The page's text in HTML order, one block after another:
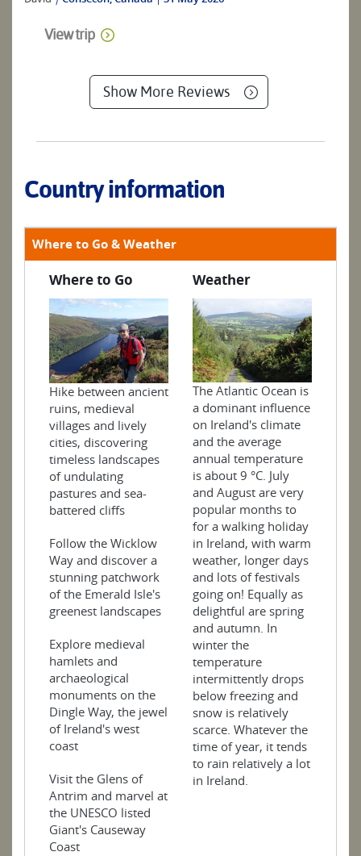
View trip
Show More Reviews
Country information
Where to Go & Weather
Where to Go
Hike between ancient
ruins, medieval
villages and lively
cities, discovering
timeless landscapes
of undulating
pastures and sea-
battered cliffs
Follow the Wicklow
Way and discover a
stunning patchwork
of the Emerald Isle's
greenest landscapes
Explore medieval
hamlets and
archaeological
monuments on the
Dingle Way, the jewel
of Ireland's west
coast
Visit the Glens of
Antrim and marvel at
the UNESCO listed
Giant's Causeway
Coast
Weather
The Atlantic Ocean is
a dominant influence
on Ireland's climate
and the average
annual temperature
is about 9 °C. July
and August are very
popular months to
for a walking holiday
in Ireland, with warm
weather, longer days
and lots of festivals
going on! Equally as
delightful are spring
and autumn. In
winter the
temperature
intermittently drops
below freezing and
snow is relatively
scarce. Whatever the
time of year, it tends
to rain relatively a lot
in Ireland.